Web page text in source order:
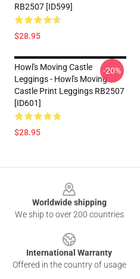
RB2507 [ID599]
$28.95
Howl's Moving Castle
Leggings - Howl's Moving
Castle Print Leggings RB2507
[ID601]
$28.95
-20%
Worldwide shipping
We ship to over 200 countries
International Warranty
Offered in the country of usage